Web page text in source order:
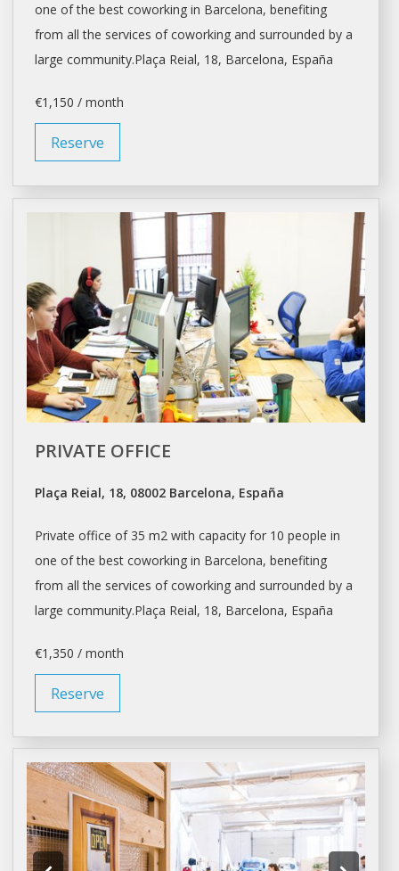
one of the best coworking in Barcelona, benefiting
from all the services of coworking and surrounded by a
large community.Plaça Reial, 18, Barcelona, España
€1,150 / month
Reserve
PRIVATE OFFICE
Plaça Reial, 18, 08002 Barcelona, España
Private office of 35 m2 with capacity for 10 people in
one of the best coworking in Barcelona, benefiting
from all the services of coworking and surrounded by a
large community.Plaça Reial, 18, Barcelona, España
€1,350 / month
Reserve